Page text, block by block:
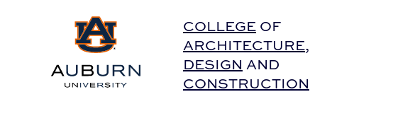
Auburn University HomeCOLLEGE OF
ARCHITECTURE,
DESIGN AND
CONSTRUCTION